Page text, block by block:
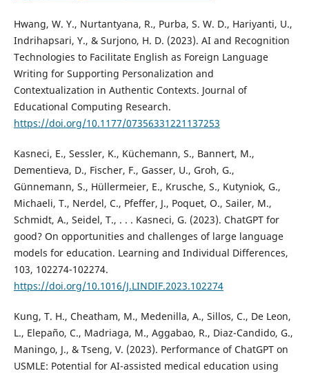
Hwang, W. Y., Nurtantyana, R., Purba, S. W. D., Hariyanti, U.,
Indrihapsari, Y., & Surjono, H. D. (2023). AI and Recognition
Technologies to Facilitate English as Foreign Language
Writing for Supporting Personalization and
Contextualization in Authentic Contexts. Journal of
Educational Computing Research.
https://doi.org/10.1177/07356331221137253
Kasneci, E., Sessler, K., Küchemann, S., Bannert, M.,
Dementieva, D., Fischer, F., Gasser, U., Groh, G.,
Günnemann, S., Hüllermeier, E., Krusche, S., Kutyniok, G.,
Michaeli, T., Nerdel, C., Pfeffer, J., Poquet, O., Sailer, M.,
Schmidt, A., Seidel, T., . . . Kasneci, G. (2023). ChatGPT for
good? On opportunities and challenges of large language
models for education. Learning and Individual Differences,
103, 102274-102274.
https://doi.org/10.1016/J.LINDIF.2023.102274
Kung, T. H., Cheatham, M., Medenilla, A., Sillos, C., De Leon,
L., Elepaño, C., Madriaga, M., Aggabao, R., Diaz-Candido, G.,
Maningo, J., & Tseng, V. (2023). Performance of ChatGPT on
USMLE: Potential for AI-assisted medical education using